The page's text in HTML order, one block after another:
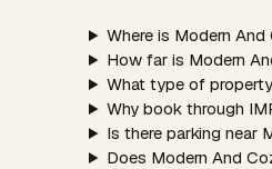
Where is Modern
How far is Modern
What type of
Why book through
Is there parking near
Does Modern And